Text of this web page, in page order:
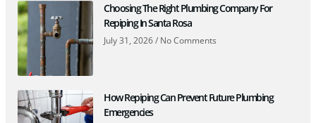
Choosing The Right Plumbing Company For
Repiping In Santa Rosa
July 31, 2026 No Comments
How Repiping Can Prevent Future Plumbing
Emergencies